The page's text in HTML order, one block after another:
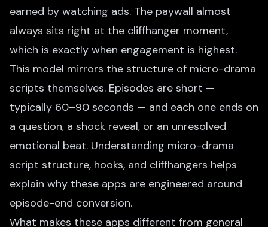
earned by watching ads. The paywall almost
always sits right at the cliffhanger moment,
which is exactly when engagement is highest.
This model mirrors the structure of micro-drama
scripts themselves. Episodes are short —
typically 60–90 seconds — and each one ends on
a question, a shock reveal, or an unresolved
emotional beat. Understanding micro-drama
script structure, hooks, and cliffhangers helps
explain why these apps are engineered around
episode-end conversion.
What makes these apps different from general